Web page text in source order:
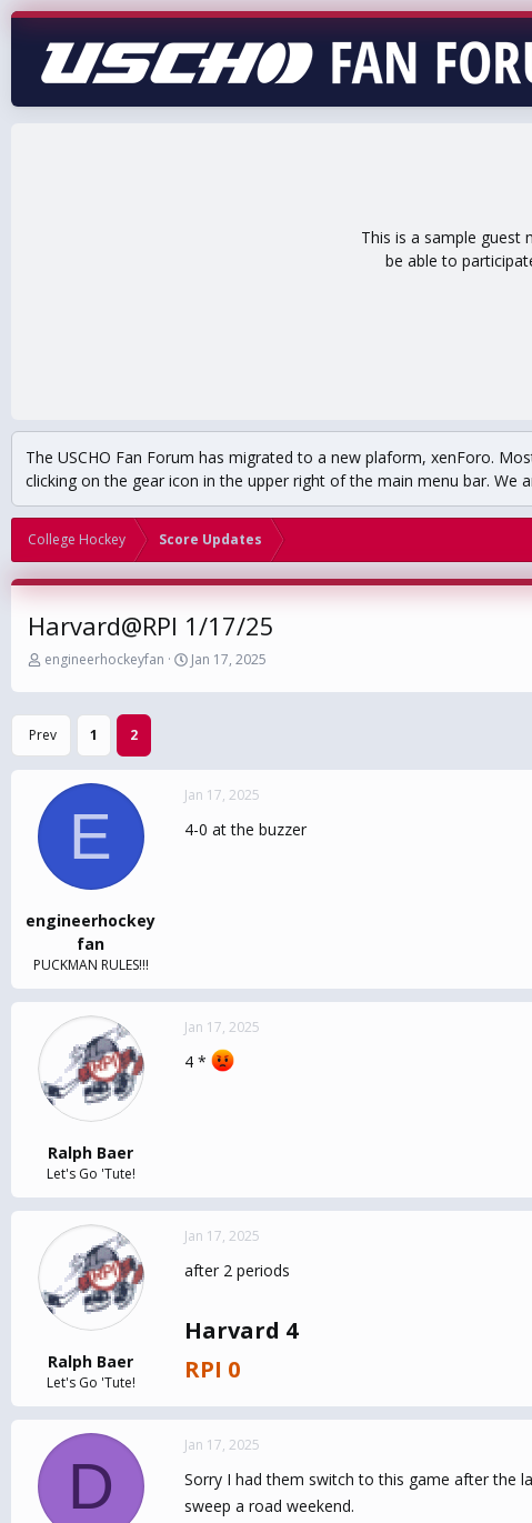
This is a sample guest
be able to
The USCHO Fan Forum has migrated to a new plaform, xenForo.
clicking on the gear icon in the upper right of the main menu bar.
College Hockey Score Updates
Harvard@RPI 1/17/25
T
r
e
a
d
a
t
e
engineerhockeyfan
S
a
t
Jan 17, 2025
Prev 1 2
E
engineerhockey
fan
PUCKMAN RULES!!!
Jan 17, 2025
4-0 at the buzzer
Ralph Baer
Let's Go 'Tute!
Jan 17, 2025
4 *
Ralph Baer
Let's Go 'Tute!
Jan 17, 2025
after 2 periods
Harvard 4
RPI 0
D
Jan 17, 2025
Sorry I had them switch to this game after the
sweep a road weekend.